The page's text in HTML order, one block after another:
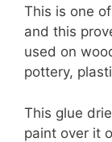
This is one
and this
used on
pottery,
This glue
paint over it